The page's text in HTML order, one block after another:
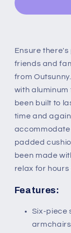
Dining
Table
Garden
Furniture
Footstool
Outdoor
w/
Cushion,
Grey
Ensure
friends and
from
with
been built to
time and
accommodate
padded
been made
relax for hours
Features:
Six-piece